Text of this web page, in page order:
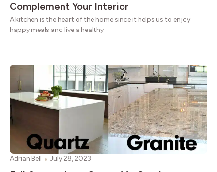
Complement Your Interior
A kitchen is the heart of the home since it helps us to enjoy
happy meals and live a healthy
Adrian Bell July 28, 2023